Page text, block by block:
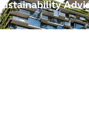
Sustainability